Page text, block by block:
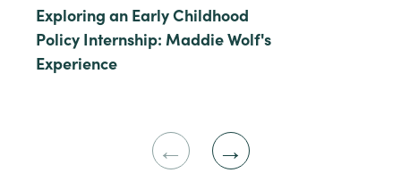
Exploring an Early Childhood
Policy Internship: Maddie Wolf's
Experience